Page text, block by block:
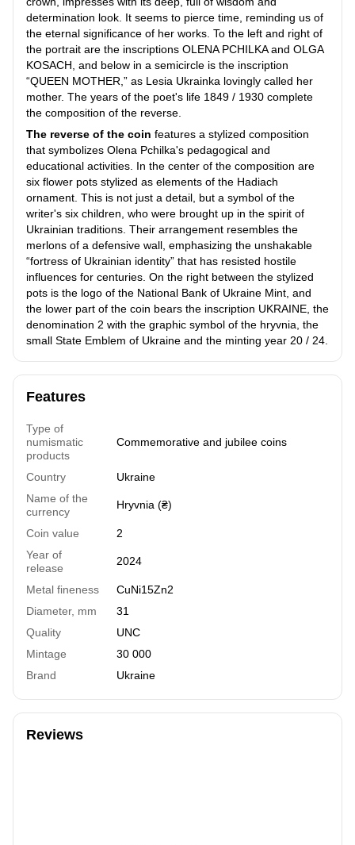
determination look. It seems to pierce time, reminding us of
the eternal significance of her works. To the left and right of
the portrait are the inscriptions OLENA PCHILKA and OLGA
KOSACH, and below in a semicircle is the inscription
“QUEEN MOTHER,” as Lesia Ukrainka lovingly called her
mother. The years of the poet's life 1849 / 1930 complete
the composition of the reverse.
The reverse of the coin features a stylized composition
that symbolizes Olena Pchilka's pedagogical and
educational activities. In the center of the composition are
six flower pots stylized as elements of the Hadiach
ornament. This is not just a detail, but a symbol of the
writer's six children, who were brought up in the spirit of
Ukrainian traditions. Their arrangement resembles the
merlons of a defensive wall, emphasizing the unshakable
“fortress of Ukrainian identity” that has resisted hostile
influences for centuries. On the right between the stylized
pots is the logo of the National Bank of Ukraine Mint, and
the lower part of the coin bears the inscription UKRAINE, the
denomination 2 with the graphic symbol of the hryvnia, the
small State Emblem of Ukraine and the minting year 20 / 24.
Features
Type of
numismatic
products
Commemorative and jubilee coins
Country
Ukraine
Name of the
currency
Hryvnia (₴)
Coin value
2
Year of
release
2024
Metal fineness
СuNi15Zn2
Diameter, mm
31
Quality
UNC
Mintage
30 000
Brand
Ukraine
Reviews